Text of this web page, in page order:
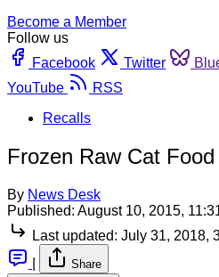
Become a Member
Follow us
Facebook
Twitter
YouTube
RSS
Recalls
Frozen Raw Cat
By News Desk
Published: August 10, 2015,
Last updated: July 31, 2018,
Share